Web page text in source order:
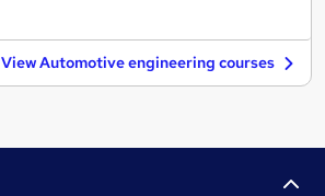
View Automotive engineering courses